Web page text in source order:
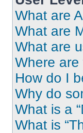
What are
What are
What are
Where
How do I
Why do
What is a
What is